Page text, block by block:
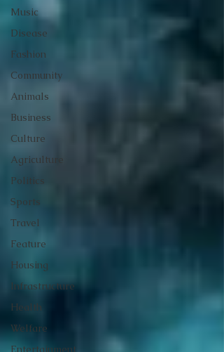
Music
Disease
Fashion
Community
Animals
Business
Culture
Agriculture
Politics
Sports
Travel
Feature
Housing
Infrastructure
Health
Welfare
Entertainment